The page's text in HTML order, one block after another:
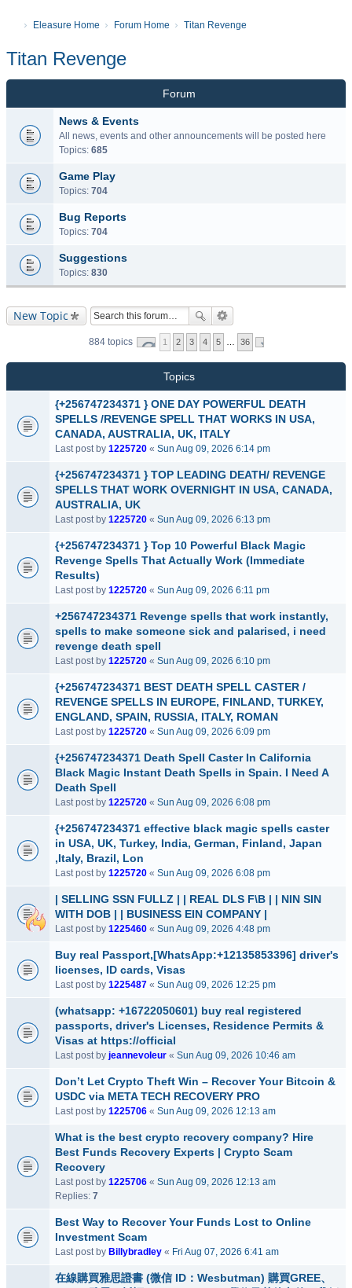
Eleasure Home Forum Home Titan Revenge
Titan Revenge
Forum
News & Events
All news, events and other announcements will be posted here
Topics: 685
Game Play
Topics: 704
Bug Reports
Topics: 704
Suggestions
Topics: 830
New Topic
884 topics 1 2 3 4 5 36
Topics
{+256747234371 } ONE DAY POWERFUL DEATH
SPELLS /REVENGE SPELL THAT WORKS IN USA,
CANADA, AUSTRALIA, UK, ITALY
Last post by 1225720 « Sun Aug 09, 2026 6:14 pm
{+256747234371 } TOP LEADING DEATH/ REVENGE
SPELLS THAT WORK OVERNIGHT IN USA, CANADA,
AUSTRALIA, UK
Last post by 1225720 « Sun Aug 09, 2026 6:13 pm
{+256747234371 } Top 10 Powerful Black Magic
Revenge Spells That Actually Work (Immediate
Results)
Last post by 1225720 « Sun Aug 09, 2026 6:11 pm
+256747234371 Revenge spells that work instantly,
spells to make someone sick and palarised, i need
revenge death spell
Last post by 1225720 « Sun Aug 09, 2026 6:10 pm
{+256747234371 BEST DEATH SPELL CASTER /
REVENGE SPELLS IN EUROPE, FINLAND, TURKEY,
ENGLAND, SPAIN, RUSSIA, ITALY, ROMAN
Last post by 1225720 « Sun Aug 09, 2026 6:09 pm
{+256747234371 Death Spell Caster In California
Black Magic Instant Death Spells in Spain. I Need A
Death Spell
Last post by 1225720 « Sun Aug 09, 2026 6:08 pm
{+256747234371 effective black magic spells caster
in USA, UK, Turkey, India, German, Finland, Japan
,Italy, Brazil, Lon
Last post by 1225720 « Sun Aug 09, 2026 6:08 pm
| SELLING SSN FULLZ | | REAL DLS F\B | | NIN SIN
WITH DOB | | BUSINESS EIN COMPANY |
Last post by 1225460 « Sun Aug 09, 2026 4:48 pm
Buy real Passport,[WhatsApp:+12135853396] driver's
licenses, ID cards, Visas
Last post by 1225487 « Sun Aug 09, 2026 12:25 pm
(whatsapp: +16722050601) buy real registered
passports, driver's Licenses, Residence Permits &
Visas at https://official
Last post by jeannevoleur « Sun Aug 09, 2026 10:46 am
Don’t Let Crypto Theft Win – Recover Your Bitcoin &
USDC via META TECH RECOVERY PRO
Last post by 1225706 « Sun Aug 09, 2026 12:13 am
What is the best crypto recovery company? Hire
Best Funds Recovery Experts | Crypto Scam
Recovery
Last post by 1225706 « Sun Aug 09, 2026 12:13 am
Replies: 7
Best Way to Recover Your Funds Lost to Online
Investment Scam
Last post by Billybradley « Fri Aug 07, 2026 6:41 am
在線購買雅思證書 (微信 ID：Wesbutman) 購買GREE、